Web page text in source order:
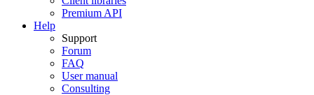
Premium API
Help
Support
Forum
FAQ
User manual
Consulting